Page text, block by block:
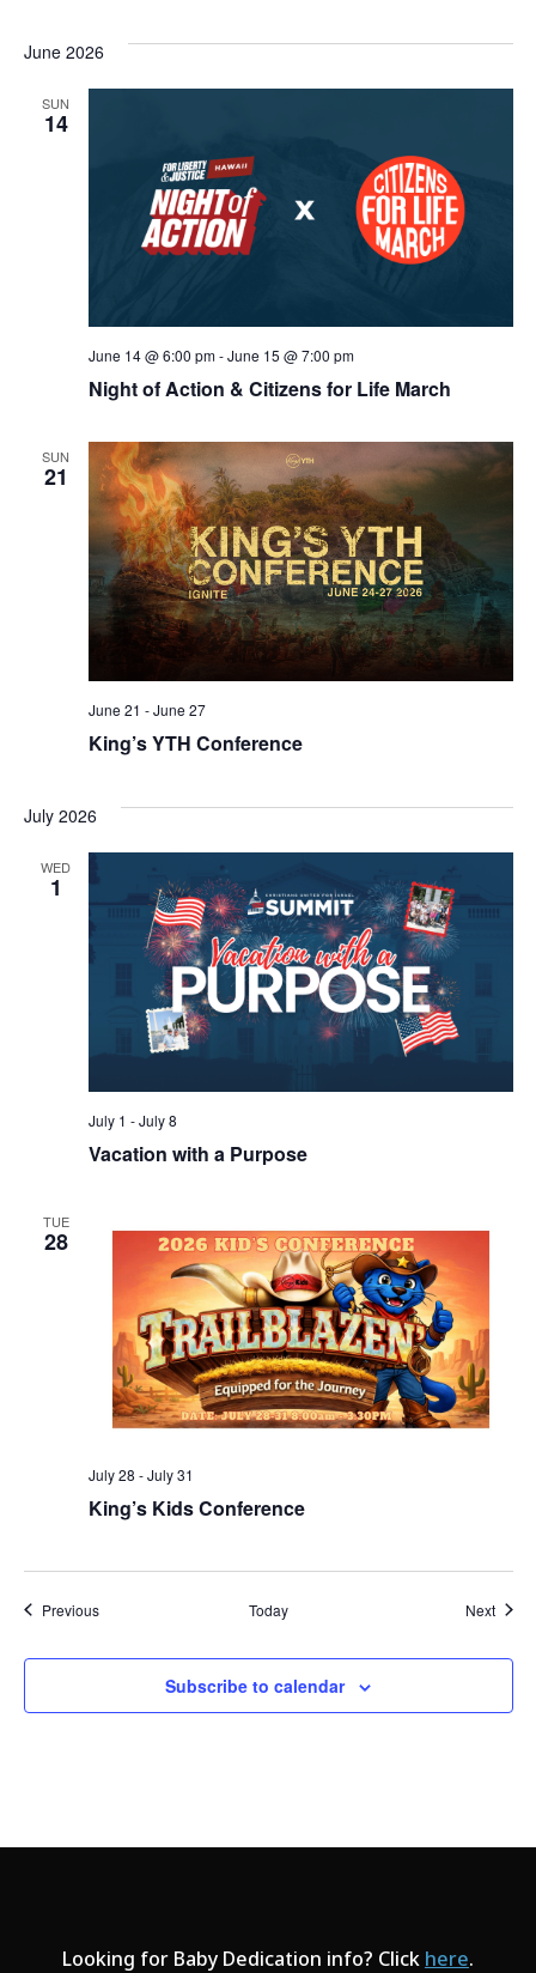
June 2026
SUN
14
Night of Action & Citizens for Life March
June 14 @ 6:00 pm-June 15 @ 7:00 pm
SUN
21
King’s YTH Conference
June 21 -June 27
July 2026
WED
1
Vacation with a Purpose
July 1 -July 8
TUE
28
King’s Kids Conference
July 28 -July 31
PreviousEvents Today Next
Subscribe to calendar
Looking for Baby Dedication info? Click here.